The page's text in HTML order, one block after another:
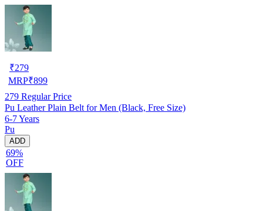
₹279
MRP₹899
279 Regular Price
Pu Leather Plain Belt for Men (Black, Free Size)
6-7 Years
Pu
ADD
69%
OFF